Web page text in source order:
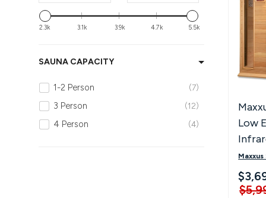
2.3k 3.1k 3.9k 4.7k 5.5k
SAUNA CAPACITY
1-2 Person 7
3 Person 12
4 Person 4
Low
Maxxus